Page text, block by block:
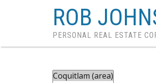
ROB
PERSONAL REAL ESTATE